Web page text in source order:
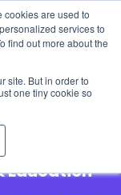
cookies are used to
services to
find out more about the
site. But in order to
one tiny cookie so
Industry
Africa
In Their
Education